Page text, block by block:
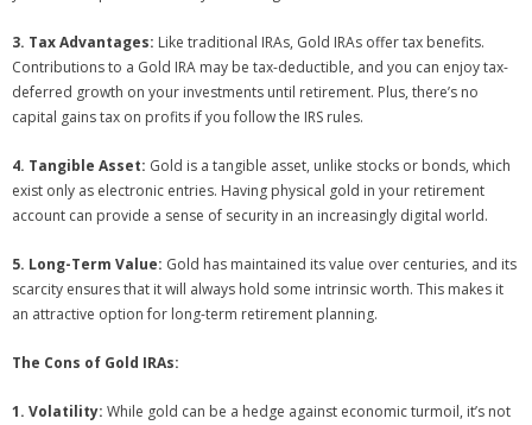
3. Tax Advantages: Like traditional IRAs, Gold IRAs offer tax benefits.
Contributions to a Gold IRA may be tax-deductible, and you can enjoy tax-
deferred growth on your investments until retirement. Plus, there’s no
capital gains tax on profits if you follow the IRS rules.
4. Tangible Asset: Gold is a tangible asset, unlike stocks or bonds, which
exist only as electronic entries. Having physical gold in your retirement
account can provide a sense of security in an increasingly digital world.
5. Long-Term Value: Gold has maintained its value over centuries, and its
scarcity ensures that it will always hold some intrinsic worth. This makes it
an attractive option for long-term retirement planning.
The Cons of Gold IRAs:
1. Volatility: While gold can be a hedge against economic turmoil, it’s not